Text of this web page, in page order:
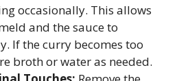
occasionally. This allows
and the sauce to
If the curry becomes too
broth or water as needed.